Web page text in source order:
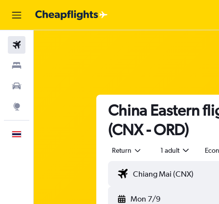
China Eastern
(CNX - ORD)
Return 1 adult
Mon 7/9